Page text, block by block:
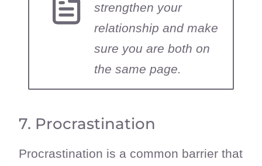
strengthen your
relationship and make
sure you are both on
the same page.
7. Procrastination
Procrastination is a common barrier that